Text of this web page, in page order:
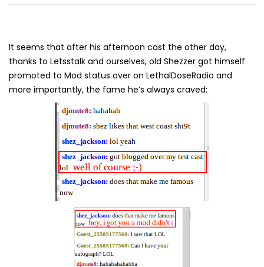
It seems that after his afternoon cast the other day,
thanks to Letsstalk and ourselves, old Shezzer got himself
promoted to Mod status over on LethalDoseRadio and
more importantly, the fame he’s always craved: